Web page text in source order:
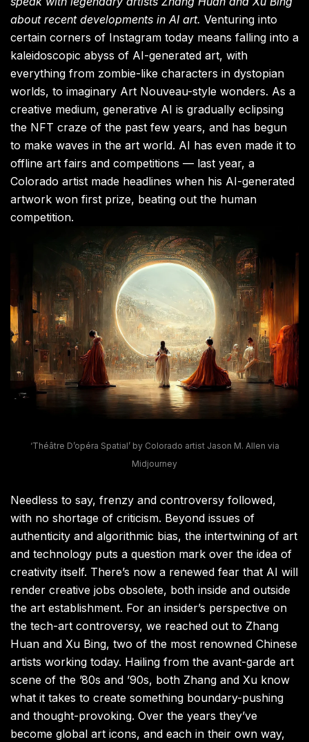
about recent developments in AI art. Venturing into
certain corners of Instagram today means falling into a
kaleidoscopic abyss of AI-generated art, with
everything from zombie-like characters in dystopian
worlds, to imaginary Art Nouveau-style wonders. As a
creative medium, generative AI is gradually eclipsing
the NFT craze of the past few years, and has begun
to make waves in the art world. AI has even made it to
offline art fairs and competitions — last year, a
Colorado artist made headlines when his AI-generated
artwork won first prize, beating out the human
competition.
‘Théâtre D’opéra Spatial’ by Colorado artist Jason M. Allen via
Midjourney
Needless to say, frenzy and controversy followed,
with no shortage of criticism. Beyond issues of
authenticity and algorithmic bias, the intertwining of art
and technology puts a question mark over the idea of
creativity itself. There’s now a renewed fear that AI will
render creative jobs obsolete, both inside and outside
the art establishment. For an insider’s perspective on
the tech-art controversy, we reached out to Zhang
Huan and Xu Bing, two of the most renowned Chinese
artists working today. Hailing from the avant-garde art
scene of the ’80s and ’90s, both Zhang and Xu know
what it takes to create something boundary-pushing
and thought-provoking. Over the years they’ve
become global art icons, and each in their own way,